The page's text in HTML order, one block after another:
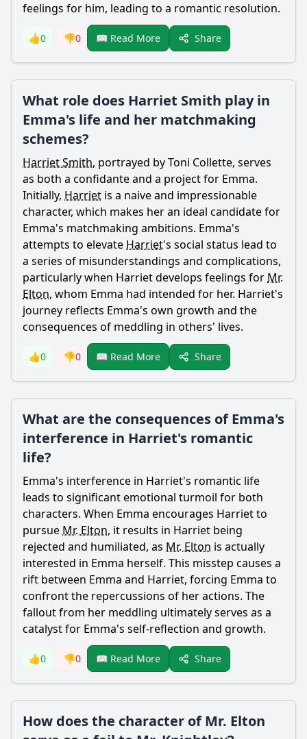
feelings for him, leading to a romantic resolution.
👍0 👎0 📖 Read More Share
What role does Harriet Smith play in
Emma's life and her matchmaking
schemes?
Harriet Smith, portrayed by Toni Collette, serves
as both a confidante and a project for Emma.
Initially, Harriet is a naive and impressionable
character, which makes her an ideal candidate for
Emma's matchmaking ambitions. Emma's
attempts to elevate Harriet's social status lead to
a series of misunderstandings and complications,
particularly when Harrietdevelops feelings for Mr.
Elton, whom Emma had intended for her. Harriet's
journey reflects Emma's own growth and the
consequences of meddling in others' lives.
👍0 👎0 📖 Read More Share
What are the consequences of Emma's
interference in Harriet's romantic
life?
Emma's interference in Harriet's romantic life
leads to significant emotional turmoil for both
characters. When Emma encourages Harrietto
pursue Mr. Elton, it results in Harriet being
rejected and humiliated, as Mr. Elton is actually
interested in Emma herself. This misstep causes a
rift between Emma and Harriet, forcing Emma to
confront the repercussions of her actions. The
fallout from her meddling ultimately serves as a
catalyst for Emma's self-reflection and growth.
👍0 👎0 📖 Read More Share
How does the character of Mr. Elton